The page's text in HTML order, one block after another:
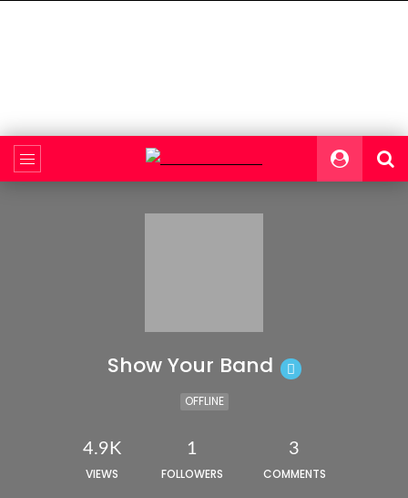
Show Your Band
OFFLINE
4.9K
VIEWS
1
FOLLOWERS
3
COMMENTS